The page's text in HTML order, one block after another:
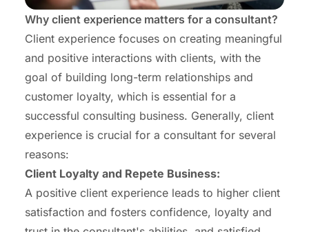
Why client experience matters for a consultant?
Client experience focuses on creating meaningful
and positive interactions with clients, with the
goal of building long-term relationships and
customer loyalty, which is essential for a
successful consulting business. Generally, client
experience is crucial for a consultant for several
reasons:
Client Loyalty and Repete Business:
A positive client experience leads to higher client
satisfaction and fosters confidence, loyalty and